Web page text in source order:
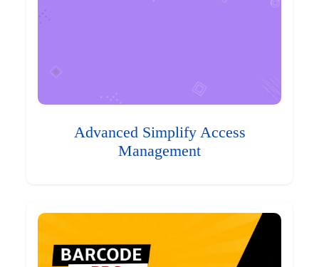
Advanced Simplify Access
Management